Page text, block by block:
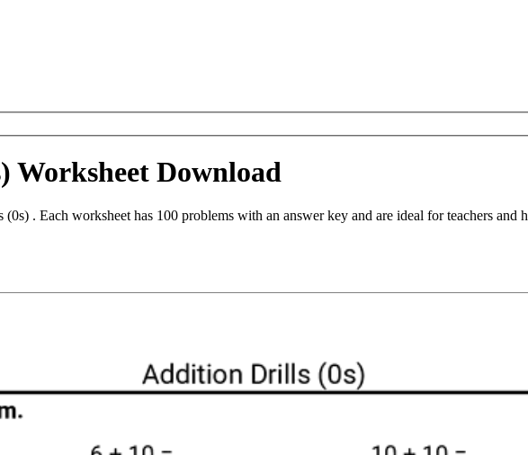
Download
. Each worksheet has 100 problems with an answer key and are ideal for teachers